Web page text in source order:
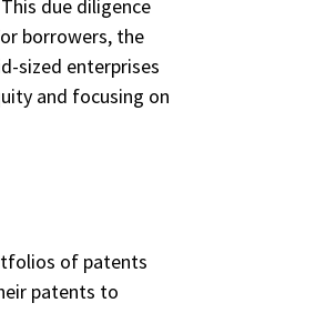
due diligence
borrowers, the
sized enterprises
and focusing on
of patents
patents to